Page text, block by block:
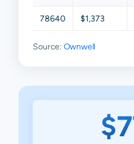
78640 $1,373
Source: Ownwell